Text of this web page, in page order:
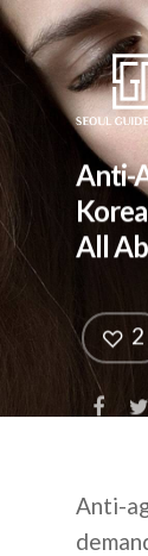
Anti-
All
2
Anti-